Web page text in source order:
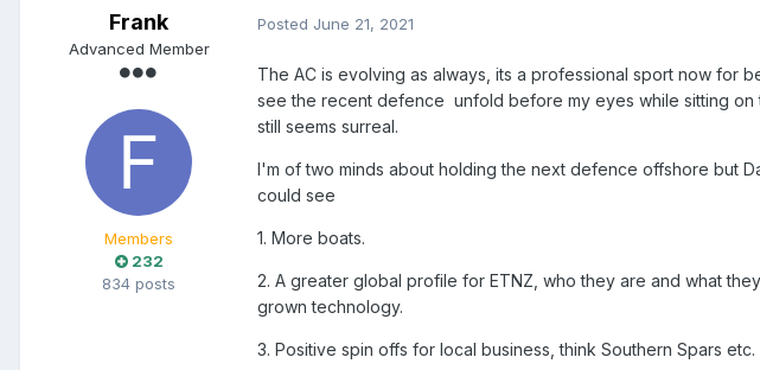
Frank
Advanced Member
Members
232
834 posts
Posted June 21, 2021
The AC is evolving as always, its a professional sport now for
see the recent defence unfold before my eyes while sitting
still seems surreal.
I'm of two minds about holding the next defence offshore but
could see
1. More boats.
2. A greater global profile for ETNZ, who they are and what
grown technology.
3. Positive spin offs for local business, think Southern Spars etc.